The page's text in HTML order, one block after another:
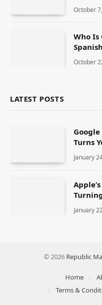
October
Who Is
October
LATEST POSTS
Turns
Seconds
January
January
© 2026 Republic
Home
Terms &